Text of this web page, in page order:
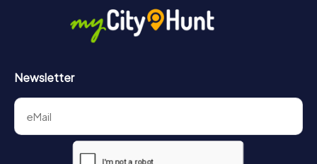
in Abingdon-on-Thames can be found here:
https://www.mycityhunt.com/how-it-works
Newsletter